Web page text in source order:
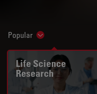
Popular Show subnavigation
Life Science
Research